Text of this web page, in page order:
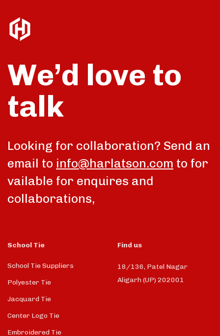
We’d love to
talk
Looking for collaboration? Send an
email to info@harlatson.com to for
vailable for enquires and
collaborations,
School Tie
School Tie Suppliers
Polyester Tie
Jacquard Tie
Center Logo Tie
Embroidered Tie
Find us
18/136, Patel Nagar
Aligarh (UP) 202001